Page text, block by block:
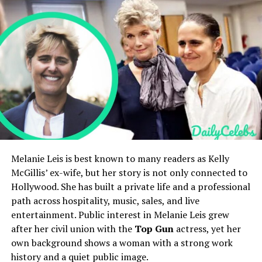
life kept low-key
Children
Private
Estimated Net Worth
Around several million USD
Main Fields
Technology, business,
coaching
Active Years
2000s–present
Current Status
Alive and active
Early Life
Ale Gicqueau was born in France and spent much of his
early life there before moving abroad. Growing up, he
showed curiosity about science, art, and human
behaviour. Hisfamilybackground encouraged learning
and creativity, which shaped his mindset. Friends recall
him as thoughtful and determined even at a young age.
Holly Branson’s Children and Family Life
Holly Branson’s Net Worth and Lifestyle
Holly Branson’s Social Media Presence
Holly Branson’s Public Image and Legacy
FAQs
Who is Holly Branson?
How old is Holly Branson?
Who are Holly Branson’s parents?
Is Holly Branson married?
What is Holly Branson’s net worth?
Quick Bio
Field Details
Full Name
Holly Branson
Date of Birth
November 21, 1981
Age
44 years old as of 2026
Melanie Leis is best known to many readers as Kelly
McGillis’ ex-wife, but her story is not only connected to
Hollywood. She has built a private life and a professional
path across hospitality, music, sales, and live
entertainment. Public interest in Melanie Leis grew
after her civil union with the Top Gunactress, yet her
own background shows a woman with a strong work
history and a quiet public image.